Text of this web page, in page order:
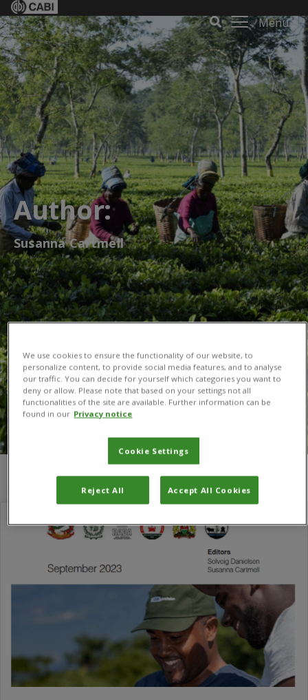
Menu
Author:
Susanna Cartmell
You are here:Home/Susanna Cartmell
We use cookies to ensure the functionality of our website, to
personalize content, to provide social media features, and to analyse
our traffic. You can decide for yourself which categories you want to
deny or allow. Please note that based on your settings not all
functionalities of the site are available. Further information can be
found in our Privacy notice
Cookie Settings
Reject All Accept All Cookies